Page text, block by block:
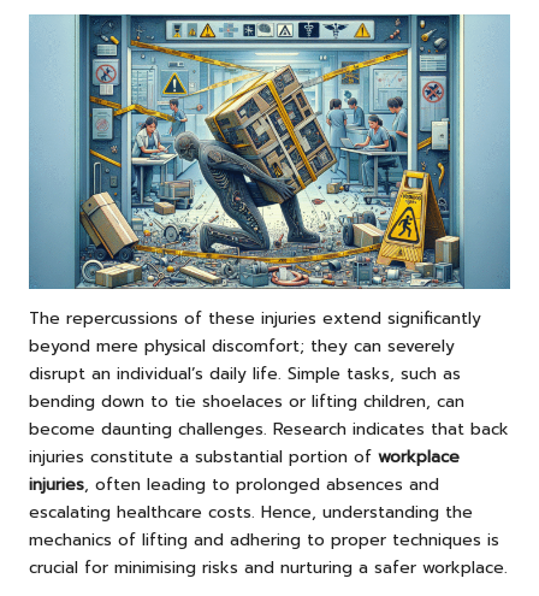
The repercussions of these injuries extend significantly
beyond mere physical discomfort; they can severely
disrupt an individual’s daily life. Simple tasks, such as
bending down to tie shoelaces or lifting children, can
become daunting challenges. Research indicates that back
injuries constitute a substantial portion of workplace
injuries, often leading to prolonged absences and
escalating healthcare costs. Hence, understanding the
mechanics of lifting and adhering to proper techniques is
crucial for minimising risks and nurturing a safer workplace.